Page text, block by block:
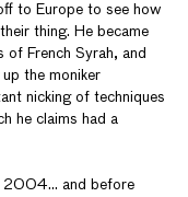
to Europe to see how
thing. He became
French Syrah, and
the moniker
nicking of techniques
he claims had a
2004… and before